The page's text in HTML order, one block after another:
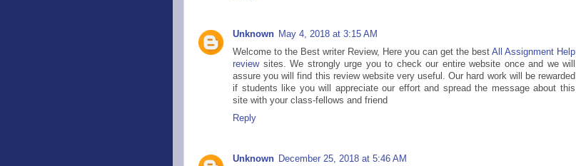
Unknown May 4, 2018 at 3:15 AM
Welcome to the Best writer Review, Here you can get the best All Assignment Help
reviewsites. We strongly urge you to check our entire website once and we will
assure you will find this review website very useful. Our hard work will be rewarded
if students like you will appreciate our effort and spread the message about this
site with your class-fellows and friend
Reply
Unknown December 25, 2018 at 5:46 AM